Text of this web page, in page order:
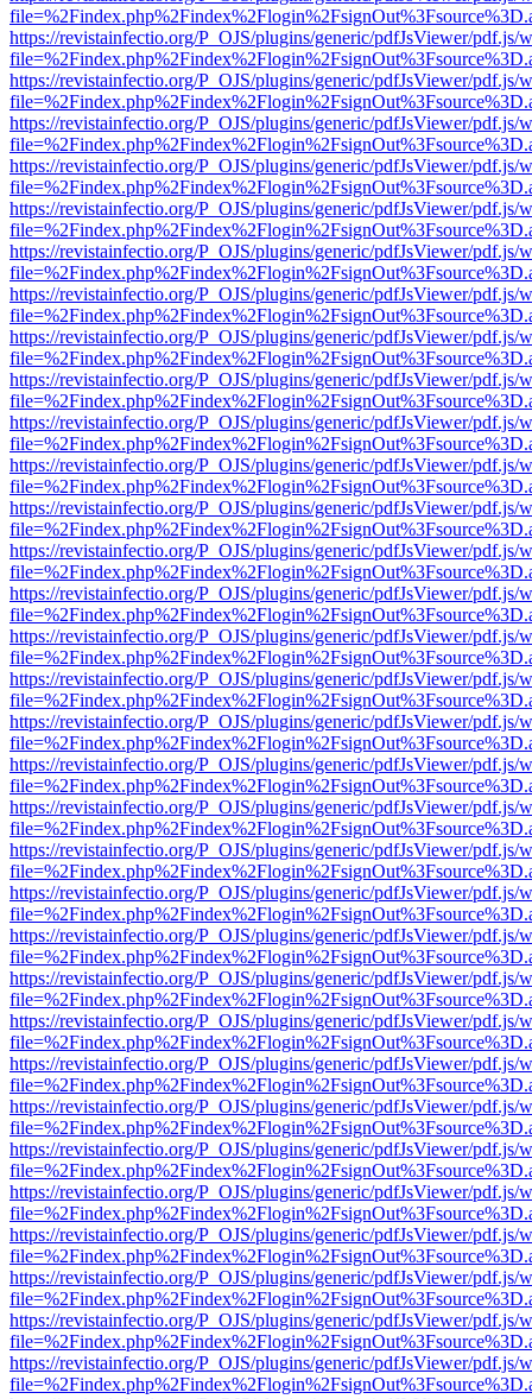
https://revistainfectio.org/P_OJS/plugins/generic/pdfJsViewer/pdf.js/
https://revistainfectio.org/P_OJS/plugins/generic/pdfJsViewer/pdf.js/
https://revistainfectio.org/P_OJS/plugins/generic/pdfJsViewer/pdf.js/
https://revistainfectio.org/P_OJS/plugins/generic/pdfJsViewer/pdf.js/
https://revistainfectio.org/P_OJS/plugins/generic/pdfJsViewer/pdf.js/
https://revistainfectio.org/P_OJS/plugins/generic/pdfJsViewer/pdf.js/
https://revistainfectio.org/P_OJS/plugins/generic/pdfJsViewer/pdf.js/
https://revistainfectio.org/P_OJS/plugins/generic/pdfJsViewer/pdf.js/
https://revistainfectio.org/P_OJS/plugins/generic/pdfJsViewer/pdf.js/
https://revistainfectio.org/P_OJS/plugins/generic/pdfJsViewer/pdf.js/
https://revistainfectio.org/P_OJS/plugins/generic/pdfJsViewer/pdf.js/
https://revistainfectio.org/P_OJS/plugins/generic/pdfJsViewer/pdf.js/
https://revistainfectio.org/P_OJS/plugins/generic/pdfJsViewer/pdf.js/
https://revistainfectio.org/P_OJS/plugins/generic/pdfJsViewer/pdf.js/
https://revistainfectio.org/P_OJS/plugins/generic/pdfJsViewer/pdf.js/
https://revistainfectio.org/P_OJS/plugins/generic/pdfJsViewer/pdf.js/
https://revistainfectio.org/P_OJS/plugins/generic/pdfJsViewer/pdf.js/
https://revistainfectio.org/P_OJS/plugins/generic/pdfJsViewer/pdf.js/
https://revistainfectio.org/P_OJS/plugins/generic/pdfJsViewer/pdf.js/
https://revistainfectio.org/P_OJS/plugins/generic/pdfJsViewer/pdf.js/
https://revistainfectio.org/P_OJS/plugins/generic/pdfJsViewer/pdf.js/
https://revistainfectio.org/P_OJS/plugins/generic/pdfJsViewer/pdf.js/
https://revistainfectio.org/P_OJS/plugins/generic/pdfJsViewer/pdf.js/
https://revistainfectio.org/P_OJS/plugins/generic/pdfJsViewer/pdf.js/
https://revistainfectio.org/P_OJS/plugins/generic/pdfJsViewer/pdf.js/
https://revistainfectio.org/P_OJS/plugins/generic/pdfJsViewer/pdf.js/
https://revistainfectio.org/P_OJS/plugins/generic/pdfJsViewer/pdf.js/
https://revistainfectio.org/P_OJS/plugins/generic/pdfJsViewer/pdf.js/
https://revistainfectio.org/P_OJS/plugins/generic/pdfJsViewer/pdf.js/
https://revistainfectio.org/P_OJS/plugins/generic/pdfJsViewer/pdf.js/
https://revistainfectio.org/P_OJS/plugins/generic/pdfJsViewer/pdf.js/
https://revistainfectio.org/P_OJS/plugins/generic/pdfJsViewer/pdf.js/